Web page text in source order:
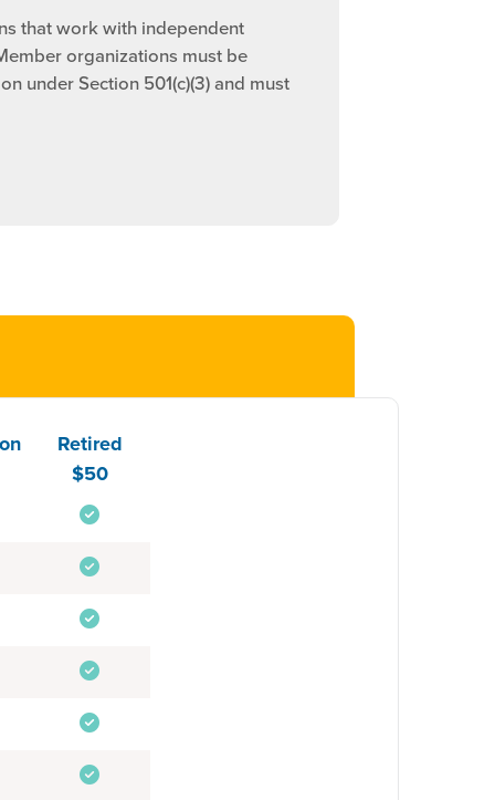
that work with independent
organizations must be
under Section 501(c)(3) and must
Retired
$50